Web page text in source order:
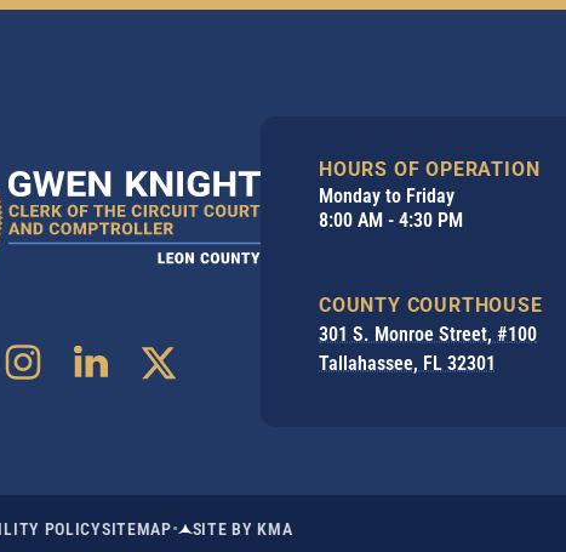
HOURS OF OPERATION
Monday to Friday
8:00 AM - 4:30 PM
COUNTY COURTHOUSE
301 S. Monroe Street, #100
Tallahassee, FL 32301
POLICYSITEMAP• SITE BY KMA